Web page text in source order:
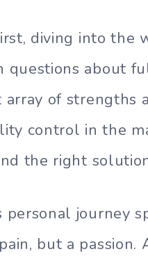
diving into the
questions about
array of strengths
control in the
the right
personal journey
but a